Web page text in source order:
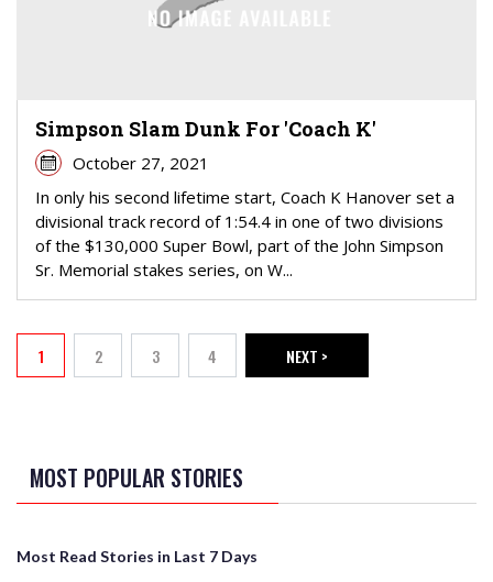
Simpson Slam Dunk For 'Coach K'
October 27, 2021
In only his second lifetime start, Coach K Hanover set a
divisional track record of 1:54.4 in one of two divisions
of the $130,000 Super Bowl, part of the John Simpson
Sr. Memorial stakes series, on W...
Current page
1 Page
2 Page
3 Page
4 NEXT PAGE
NEXT >
MOST POPULAR STORIES
Most Read Stories in Last 7 Days